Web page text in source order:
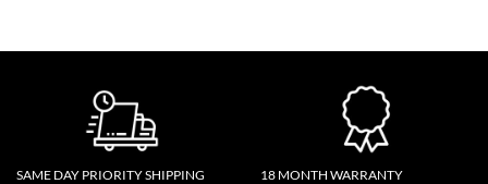
SAME DAY PRIORITY SHIPPING 18 MONTH WARRANTY